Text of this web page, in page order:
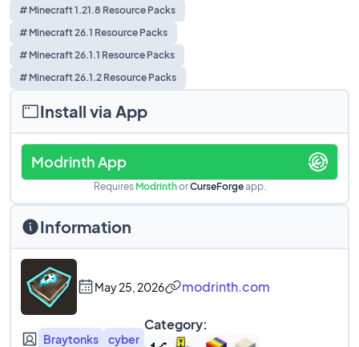
# Minecraft 1.21.8 Resource Packs
# Minecraft 26.1 Resource Packs
# Minecraft 26.1.1 Resource Packs
# Minecraft 26.1.2 Resource Packs
Install via App
Modrinth App
Requires ModrinthorCurseForgeapp.
Information
May 25, 2026 modrinth.com
Braytonks cyber
Category: